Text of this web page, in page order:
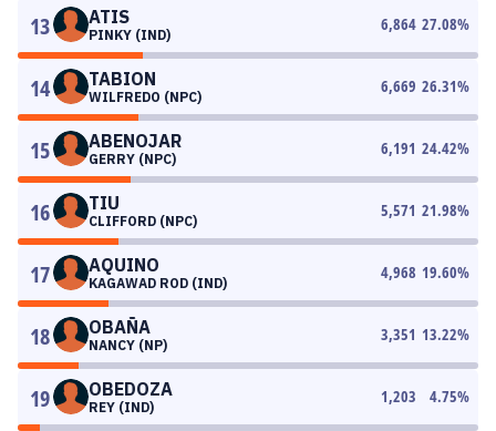
13 ATIS
PINKY (IND)
6,864 27.08%
14 TABION
WILFREDO (NPC)
6,669 26.31%
15 ABENOJAR
GERRY (NPC)
6,191 24.42%
16 TIU
CLIFFORD (NPC)
5,571 21.98%
17 AQUINO
KAGAWAD ROD (IND)
4,968 19.60%
18 OBAÑA
NANCY (NP)
3,351 13.22%
19 OBEDOZA
REY (IND)
1,203 4.75%